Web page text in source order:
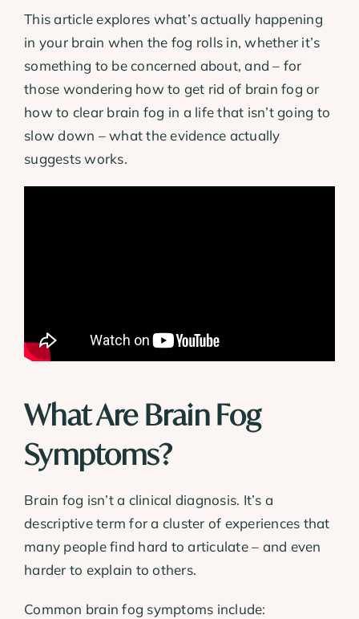
This article explores what’s actually happening
in your brain when the fog rolls in, whether it’s
something to be concerned about, and – for
those wondering how to get rid of brain fog or
how to clear brain fog in a life that isn’t going to
slow down – what the evidence actually
suggests works.
What Are Brain Fog
Symptoms?
Brain fog isn’t a clinical diagnosis. It’s a
descriptive term for a cluster of experiences that
many people find hard to articulate – and even
harder to explain to others.
Common brain fog symptoms include: